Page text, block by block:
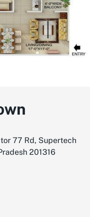
77 Rd, Supertech
201316